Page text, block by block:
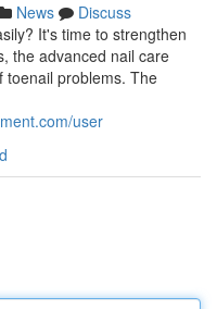
News
Discuss
It's time to strengthen
the advanced nail care
toenail problems. The
user